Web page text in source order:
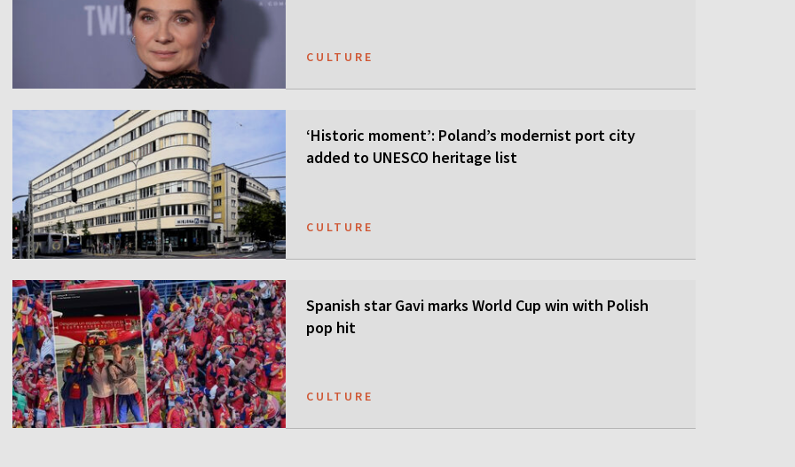
CULTURE
‘Historic moment’: Poland’s modernist port city
added to UNESCO heritage list
CULTURE
Spanish star Gavi marks World Cup win with Polish
pop hit
CULTURE